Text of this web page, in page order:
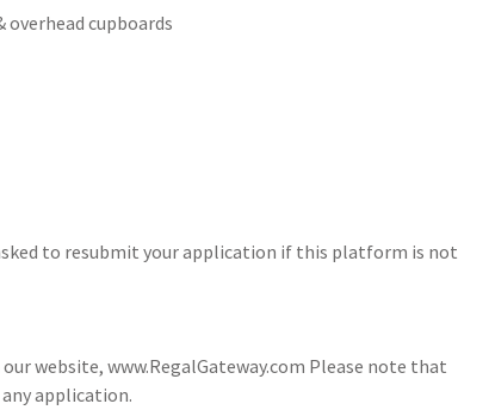
cupboards
to resubmit your application if this platform is not
website, www.RegalGateway.com Please note that
application.